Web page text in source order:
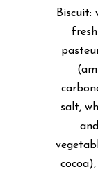
Biscuit:
salt,